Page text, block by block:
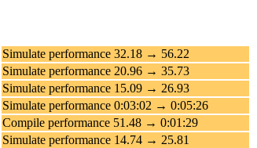
Simulate performance 32.18 → 56.22
Simulate performance 20.96 → 35.73
Simulate performance 15.09 → 26.93
Simulate performance 0:03:02 → 0:05:26
Compile performance 51.48 → 0:01:29
Simulate performance 14.74 → 25.81